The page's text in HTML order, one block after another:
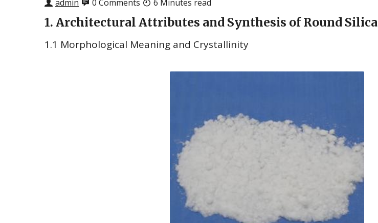
admin 0 Comments 6 Minutes read
1. Architectural Attributes and Synthesis of Round Silica
1.1 Morphological Meaning and Crystallinity